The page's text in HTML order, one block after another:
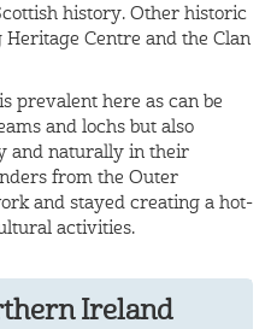
history. Other historic
Centre and the Clan
prevalent here as can be
and lochs but also
and naturally in their
from the Outer
and stayed creating a hot-
activities.
Ireland